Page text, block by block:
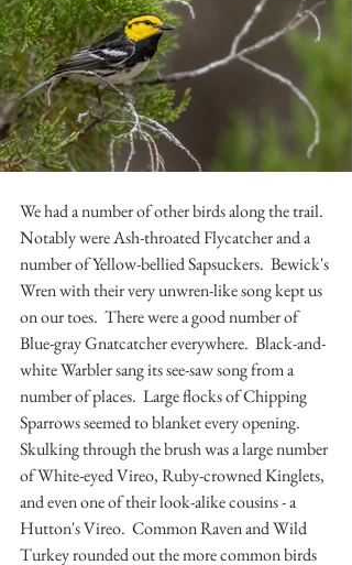
We had a number of other birds along the trail.
Notably were Ash-throated Flycatcher and a
number of Yellow-bellied Sapsuckers.  Bewick's
Wren with their very unwren-like song kept us
on our toes.  There were a good number of
Blue-gray Gnatcatcher everywhere.  Black-and-
white Warbler sang its see-saw song from a
number of places.  Large flocks of Chipping
Sparrows seemed to blanket every opening.
Skulking through the brush was a large number
of White-eyed Vireo, Ruby-crowned Kinglets,
and even one of their look-alike cousins - a
Hutton's Vireo.  Common Raven and Wild
Turkey rounded out the more common birds